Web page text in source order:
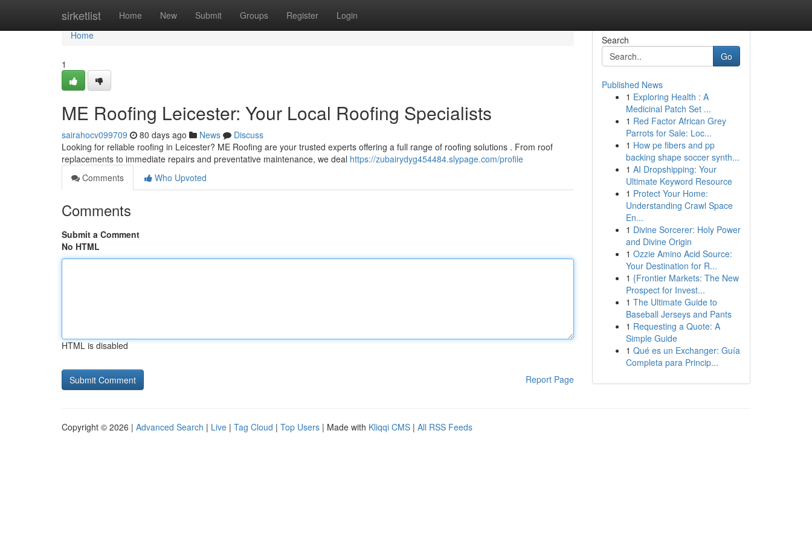
sirketlist Home New Submit Groups Register Login
Home
Home
1
ME Roofing Leicester: Your Local Roofing Specialists
sairahocv099709 80 days ago News
Discuss
Looking for reliable roofing in Leicester? ME Roofing are your trusted experts offering a full range of roofing solutions . From roof
replacements to immediate repairs and preventative maintenance, we deal https://zubairydyg454484.slypage.com/profile
Comments
Who Upvoted
Comments
Submit a Comment
No HTML
HTML is disabled
Report Page
Search
Go
Published News
1 Exploring Health : A
Medicinal Patch Set ...
1 Red Factor African Grey
Parrots for Sale: Loc...
1 How pe fibers and pp
backing shape soccer synth...
1 AI Dropshipping: Your
Ultimate Keyword Resource
1 Protect Your Home:
Understanding Crawl Space
En...
1 Divine Sorcerer: Holy Power
and Divine Origin
1 Ozzie Amino Acid Source:
Your Destination for R...
1 {Frontier Markets: The New
Prospect for Invest...
1 The Ultimate Guide to
Baseball Jerseys and Pants
1 Requesting a Quote: A
Simple Guide
1 Qué es un Exchanger: Guía
Completa para Princip...
Copyright © 2026 | Advanced Search | Live | Tag Cloud | Top Users | Made with Kliqqi CMS | All RSS Feeds